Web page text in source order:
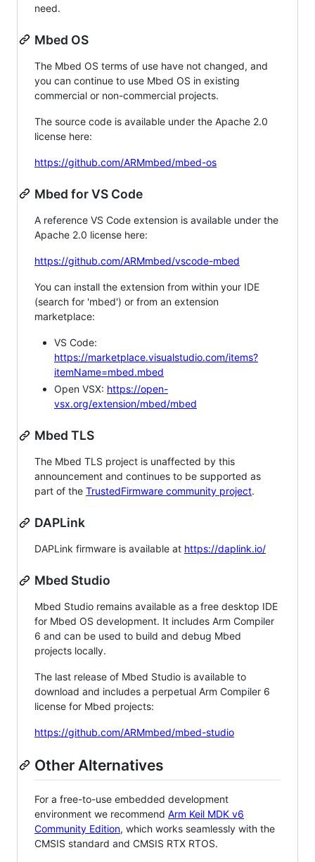
need.
Mbed OS
The Mbed OS terms of use have not changed, and
you can continue to use Mbed OS in existing
commercial or non-commercial projects.
The source code is available under the Apache 2.0
license here:
https://github.com/ARMmbed/mbed-os
Mbed for VS Code
A reference VS Code extension is available under the
Apache 2.0 license here:
https://github.com/ARMmbed/vscode-mbed
You can install the extension from within your IDE
(search for 'mbed') or from an extension
marketplace:
VS Code:
https://marketplace.visualstudio.com/items?
itemName=mbed.mbed
Open VSX: https://open-
vsx.org/extension/mbed/mbed
Mbed TLS
The Mbed TLS project is unaffected by this
announcement and continues to be supported as
part of the TrustedFirmware community project.
DAPLink
DAPLink firmware is available at https://daplink.io/
Mbed Studio
Mbed Studio remains available as a free desktop IDE
for Mbed OS development. It includes Arm Compiler
6 and can be used to build and debug Mbed
projects locally.
The last release of Mbed Studio is available to
download and includes a perpetual Arm Compiler 6
license for Mbed projects:
https://github.com/ARMmbed/mbed-studio
Other Alternatives
For a free-to-use embedded development
environment we recommend Arm Keil MDK v6
Community Edition, which works seamlessly with the
CMSIS standard and CMSIS RTX RTOS.